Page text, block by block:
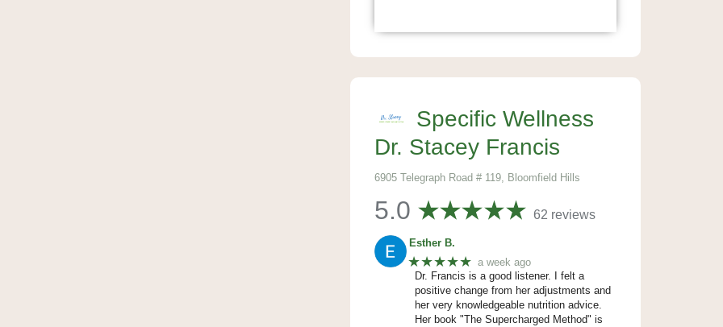
Specific Wellness
Dr. Stacey Francis
6905 Telegraph Road # 119, Bloomfield Hills
5.0 62 reviews
Esther B.
★★★★★ a week ago
Dr. Francis is a good listener. I felt a
positive change from her adjustments and
her very knowledgeable nutrition advice.
Her book "The Supercharged Method" is